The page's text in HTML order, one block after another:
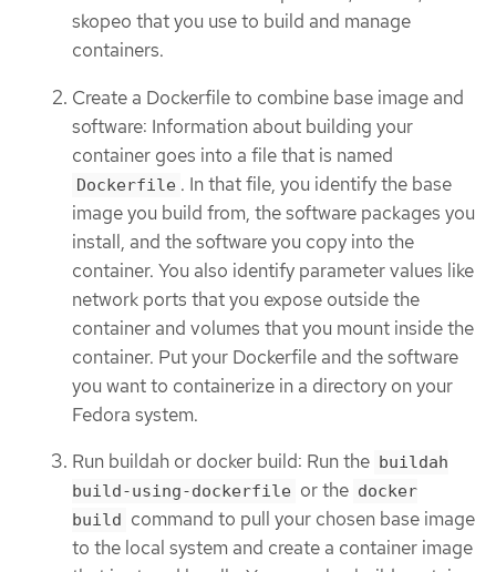
skopeo that you use to build and manage
containers.
Create a Dockerfile to combine base image and
software: Information about building your
container goes into a file that is named
Dockerfile . In that file, you identify the base
image you build from, the software packages you
install, and the software you copy into the
container. You also identify parameter values like
network ports that you expose outside the
container and volumes that you mount inside the
container. Put your Dockerfile and the software
you want to containerize in a directory on your
Fedora system.
Run buildah or docker build: Run the buildah
build-using-dockerfile or the docker
build
command to pull your chosen base image
to the local system and create a container image